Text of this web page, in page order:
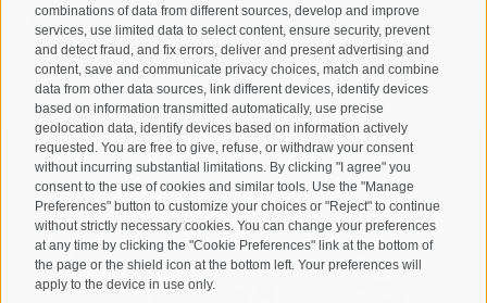
combinations of data from different sources, develop and improve
services, use limited data to select content, ensure security, prevent
and detect fraud, and fix errors, deliver and present advertising and
content, save and communicate privacy choices, match and combine
data from other data sources, link different devices, identify devices
based on information transmitted automatically, use precise
geolocation data, identify devices based on information actively
requested. You are free to give, refuse, or withdraw your consent
without incurring substantial limitations. By clicking "I agree" you
consent to the use of cookies and similar tools. Use the "Manage
Preferences" button to customize your choices or "Reject" to continue
without strictly necessary cookies. You can change your preferences
at any time by clicking the "Cookie Preferences" link at the bottom of
the page or the shield icon at the bottom left. Your preferences will
apply to the device in use only.
I have read and agree with theprivacy policy.
SUBSCRIBE
Site map • Legal Notice • Cookie Policy • Privacy •
Cookie preferences • created with passion by